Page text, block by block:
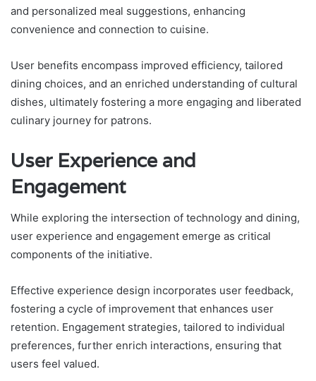
and personalized meal suggestions, enhancing
convenience and connection to cuisine.
User benefits encompass improved efficiency, tailored
dining choices, and an enriched understanding of cultural
dishes, ultimately fostering a more engaging and liberated
culinary journey for patrons.
User Experience and
Engagement
While exploring the intersection of technology and dining,
user experience and engagement emerge as critical
components of the initiative.
Effective experience design incorporates user feedback,
fostering a cycle of improvement that enhances user
retention. Engagement strategies, tailored to individual
preferences, further enrich interactions, ensuring that
users feel valued.